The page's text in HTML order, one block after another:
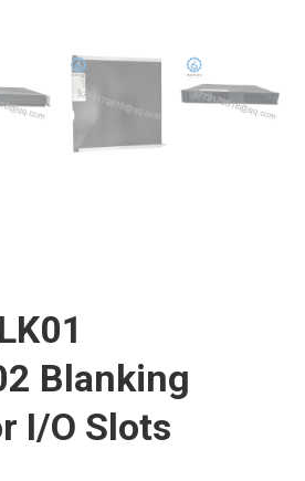
Blanking
I/O Slots